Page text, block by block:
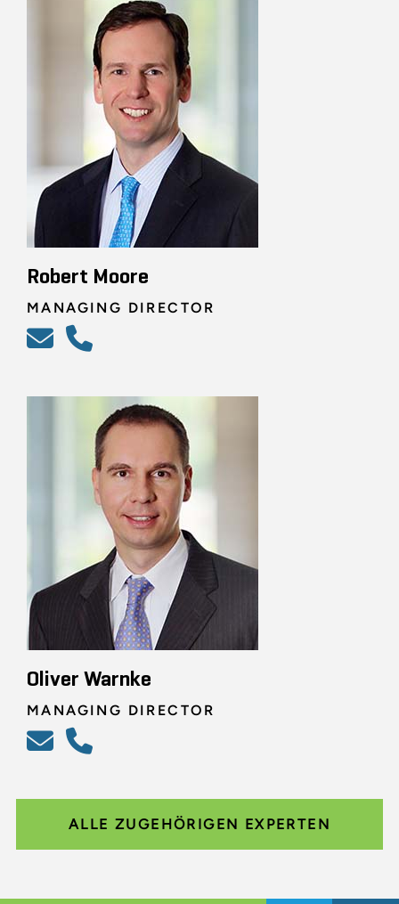
Robert Moore
MANAGING DIRECTOR
Oliver Warnke
MANAGING DIRECTOR
ALLE ZUGEHÖRIGEN EXPERTEN